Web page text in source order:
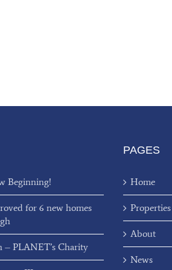
Beginning!
for 6 new homes
– PLANET’s Charity
PAGES
Home
Properties
About
News